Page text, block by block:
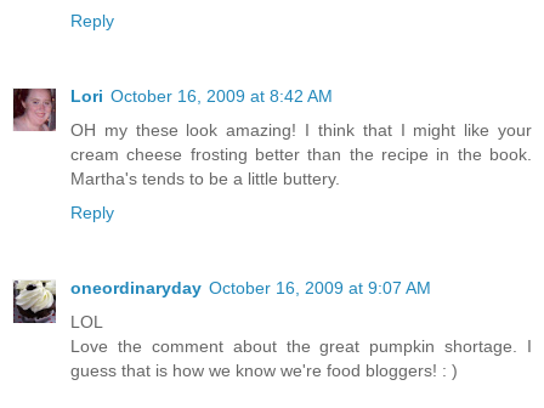
Reply
Lori October 16, 2009 at 8:42 AM
OH my these look amazing! I think that I might like your
cream cheese frosting better than the recipe in the book.
Martha's tends to be a little buttery.
Reply
oneordinaryday October 16, 2009 at 9:07 AM
LOL
Love the comment about the great pumpkin shortage. I
guess that is how we know we're food bloggers! : )